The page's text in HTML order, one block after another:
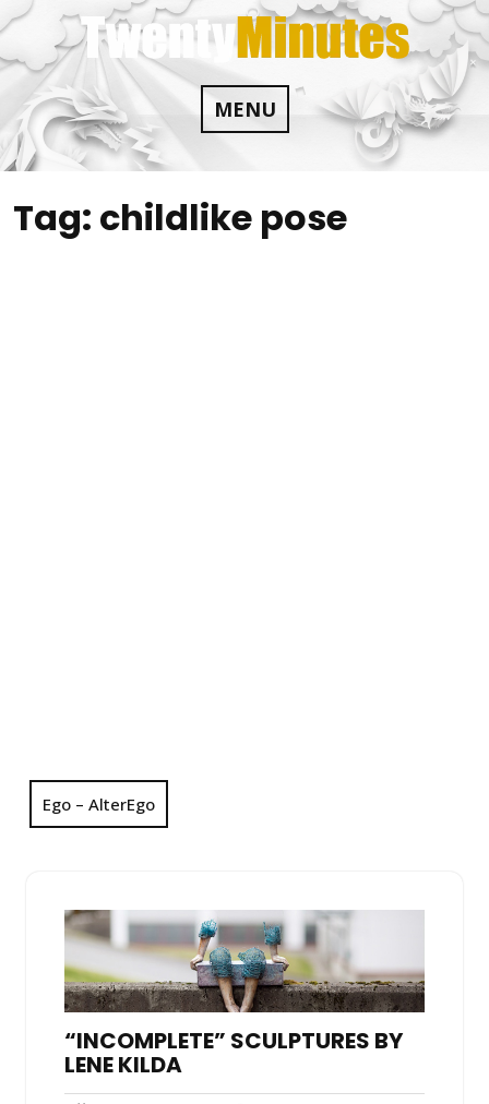
Skip
to
content
MENU
Tag: childlike pose
Ego – AlterEgo
“INCOMPLETE” SCULPTURES BY
LENE KILDA